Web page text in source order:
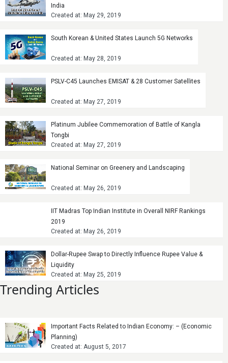
India
Created at: May 29, 2019
South Korean & United States Launch 5G Networks
Created at: May 28, 2019
PSLV-C45 Launches EMISAT & 28 Customer Satellites
Created at: May 27, 2019
Platinum Jubilee Commemoration of Battle of Kangla
Tongbi
Created at: May 27, 2019
National Seminar on Greenery and Landscaping
Created at: May 26, 2019
IIT Madras Top Indian Institute in Overall NIRF Rankings
2019
Created at: May 26, 2019
Dollar-Rupee Swap to Directly Influence Rupee Value &
Liquidity
Created at: May 25, 2019
Trending Articles
Important Facts Related to Indian Economy: – (Economic
Planning)
Created at: August 5, 2017